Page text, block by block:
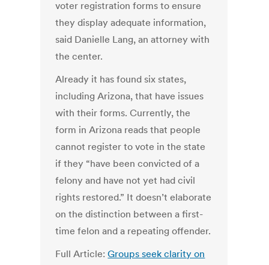
voter registration forms to ensure
they display adequate information,
said Danielle Lang, an attorney with
the center.
Already it has found six states,
including Arizona, that have issues
with their forms. Currently, the
form in Arizona reads that people
cannot register to vote in the state
if they “have been convicted of a
felony and have not yet had civil
rights restored.” It doesn’t elaborate
on the distinction between a first-
time felon and a repeating offender.
Full Article:Groups seek clarity on